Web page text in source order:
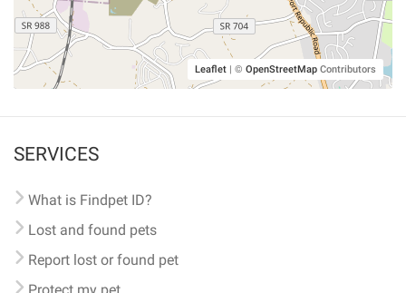
Leaflet | © OpenStreetMap Contributors
SERVICES
What is Findpet ID?
Lost and found pets
Report lost or found pet